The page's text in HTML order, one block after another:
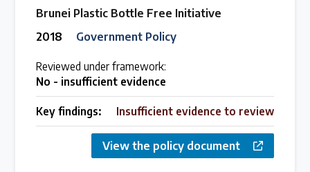
Brunei Plastic Bottle Free Initiative
2018
Government Policy
Reviewed under framework:
No - insufficient evidence
Key findings: Insufficient evidence to review
View the policy document